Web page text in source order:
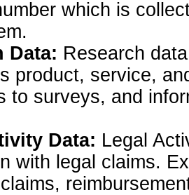
which is
Data: Research
product, service,
to surveys, and
Data: Legal
with legal claims.